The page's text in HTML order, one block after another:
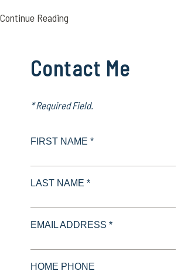
Continue Reading
Contact Me
* Required Field.
FIRST NAME *
LAST NAME *
EMAIL ADDRESS *
HOME PHONE